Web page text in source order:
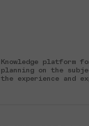
Knowledge platform
planning on the
the experience and